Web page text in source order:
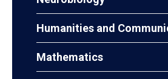
Humanities and
Mathematics